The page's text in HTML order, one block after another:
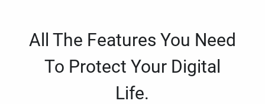
All The Features You Need
To Protect Your Digital
Life.